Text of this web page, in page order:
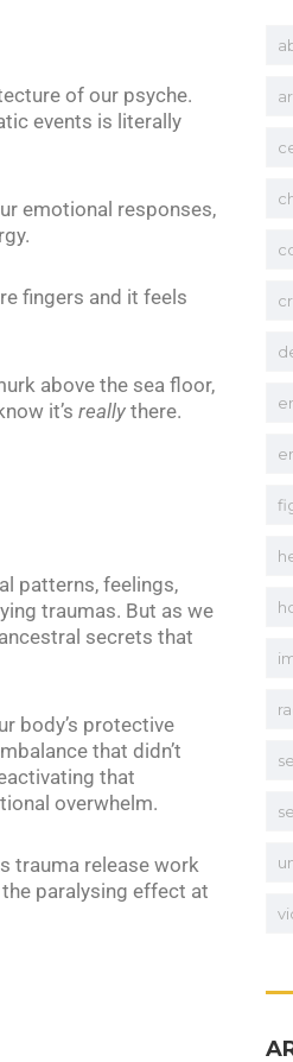
of our psyche.
events is literally
emotional responses,
fingers and it feels
above the sea floor,
it’s really there.
patterns, feelings,
traumas. But as we
secrets that
body’s protective
that didn’t
that
overwhelm.
trauma release work
paralysing effect at